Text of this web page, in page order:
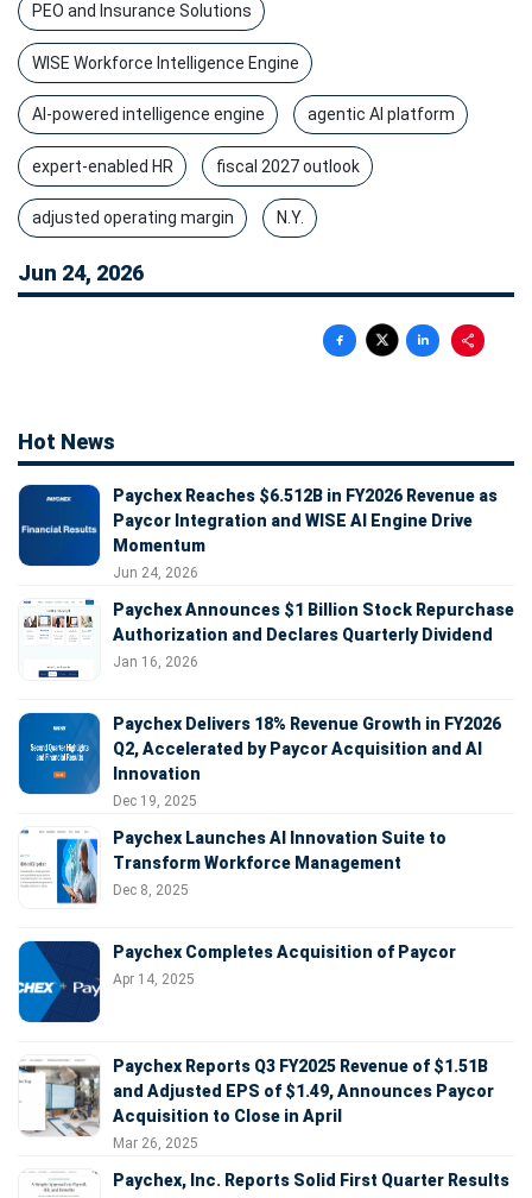
PEO and Insurance Solutions
WISE Workforce Intelligence Engine
AI-powered intelligence engine agentic AI platform
expert-enabled HR fiscal 2027 outlook
adjusted operating margin N.Y.
Jun 24, 2026
Hot News
Paychex Reaches $6.512B in FY2026 Revenue as
Paycor Integration and WISE AI Engine Drive
Momentum
Jun 24, 2026
Paychex Announces $1 Billion Stock Repurchase
Authorization and Declares Quarterly Dividend
Jan 16, 2026
Paychex Delivers 18% Revenue Growth in FY2026
Q2, Accelerated by Paycor Acquisition and AI
Innovation
Dec 19, 2025
Paychex Launches AI Innovation Suite to
Transform Workforce Management
Dec 8, 2025
Paychex Completes Acquisition of Paycor
Apr 14, 2025
Paychex Reports Q3 FY2025 Revenue of $1.51B
and Adjusted EPS of $1.49, Announces Paycor
Acquisition to Close in April
Mar 26, 2025
Paychex, Inc. Reports Solid First Quarter Results